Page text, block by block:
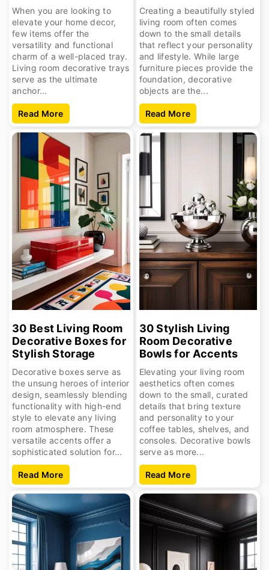
When you are looking to
elevate your home decor,
few items offer the
versatility and functional
charm of a well-placed tray.
Living room decorative trays
serve as the ultimate
anchor...
Read More
Creating a beautifully styled
living room often comes
down to the small details
that reflect your personality
and lifestyle. While large
furniture pieces provide the
foundation, decorative
objects are the...
Read More
30 Best Living Room
Decorative Boxes for
Stylish Storage
Decorative boxes serve as
the unsung heroes of interior
design, seamlessly blending
functionality with high-end
style to elevate any living
room atmosphere. These
versatile accents offer a
sophisticated solution for...
Read More
30 Stylish Living
Room Decorative
Bowls for Accents
Elevating your living room
aesthetics often comes
down to the small, curated
details that bring texture
and personality to your
coffee tables, shelves, and
consoles. Decorative bowls
serve as more...
Read More